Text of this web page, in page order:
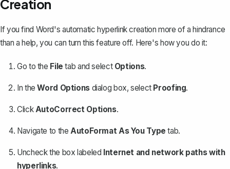
Creation
If you find Word's automatic hyperlink creation more of a hindrance
than a help, you can turn this feature off. Here's how you do it:
Go to the File tab and select Options.
In theWord Optionsdialog box, select Proofing.
ClickAutoCorrect Options.
Navigate to theAutoFormat As You Type tab.
Uncheck the box labeled Internet and network paths with
hyperlinks.